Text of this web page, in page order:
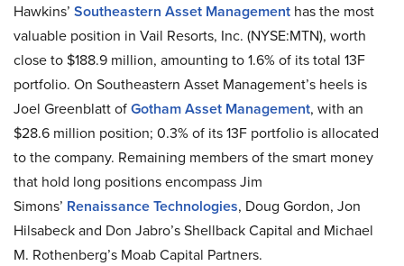
Hawkins’ Southeastern Asset Management has the most
valuable position in Vail Resorts, Inc. (NYSE:MTN), worth
close to $188.9 million, amounting to 1.6% of its total 13F
portfolio. On Southeastern Asset Management’s heels is
Joel Greenblatt ofGotham Asset Management, with an
$28.6 million position; 0.3% of its 13F portfolio is allocated
to the company. Remaining members of the smart money
that hold long positions encompass Jim
Simons’ Renaissance Technologies, Doug Gordon, Jon
Hilsabeck and Don Jabro’s Shellback Capital and Michael
M. Rothenberg’s Moab Capital Partners.